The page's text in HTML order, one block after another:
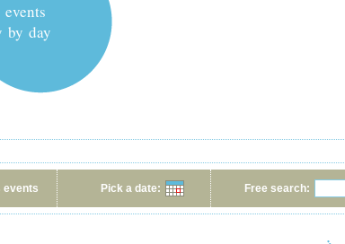
by day
events Pick a date: Free search: